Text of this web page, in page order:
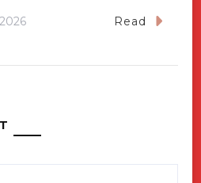
Read